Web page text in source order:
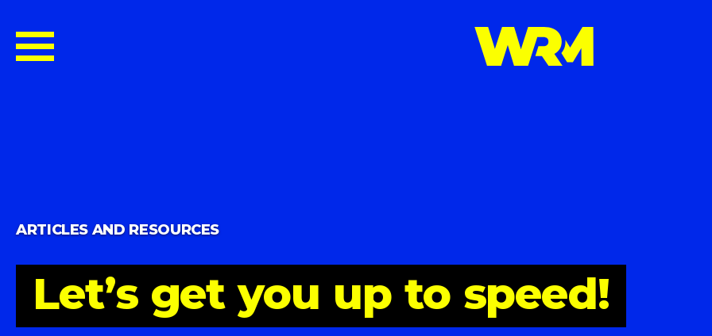
ARTICLES AND RESOURCES
Let’s get you up to speed!